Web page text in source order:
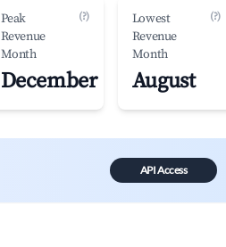
Peak
Revenue
Month
(?)
December
Lowest
Revenue
Month
(?)
August
API Access